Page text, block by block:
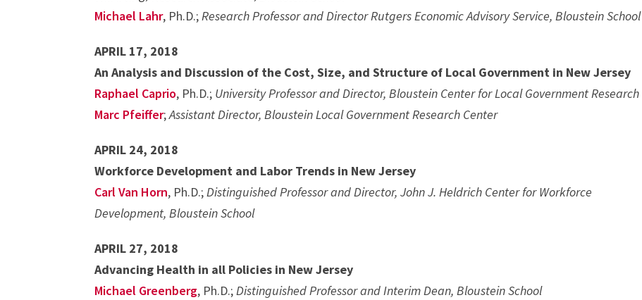
Michael Lahr, Ph.D.;Research Professor and Director Rutgers Economic Advisory Service, Bloustein School
APRIL 17, 2018
An Analysis and Discussion of the Cost, Size, and Structure of Local Government in New Jersey
Raphael Caprio, Ph.D.; University Professor and Director, Bloustein Center for Local Government Research
Marc Pfeiffer;Assistant Director, Bloustein Local Government Research Center
APRIL 24, 2018
Workforce Development and Labor Trends in New Jersey
Carl Van Horn, Ph.D.;Distinguished Professor and Director, John J. Heldrich Center for Workforce
Development, Bloustein School
APRIL 27, 2018
Advancing Health in all Policies in New Jersey
Michael Greenberg, Ph.D.;Distinguished Professor and Interim Dean, Bloustein School